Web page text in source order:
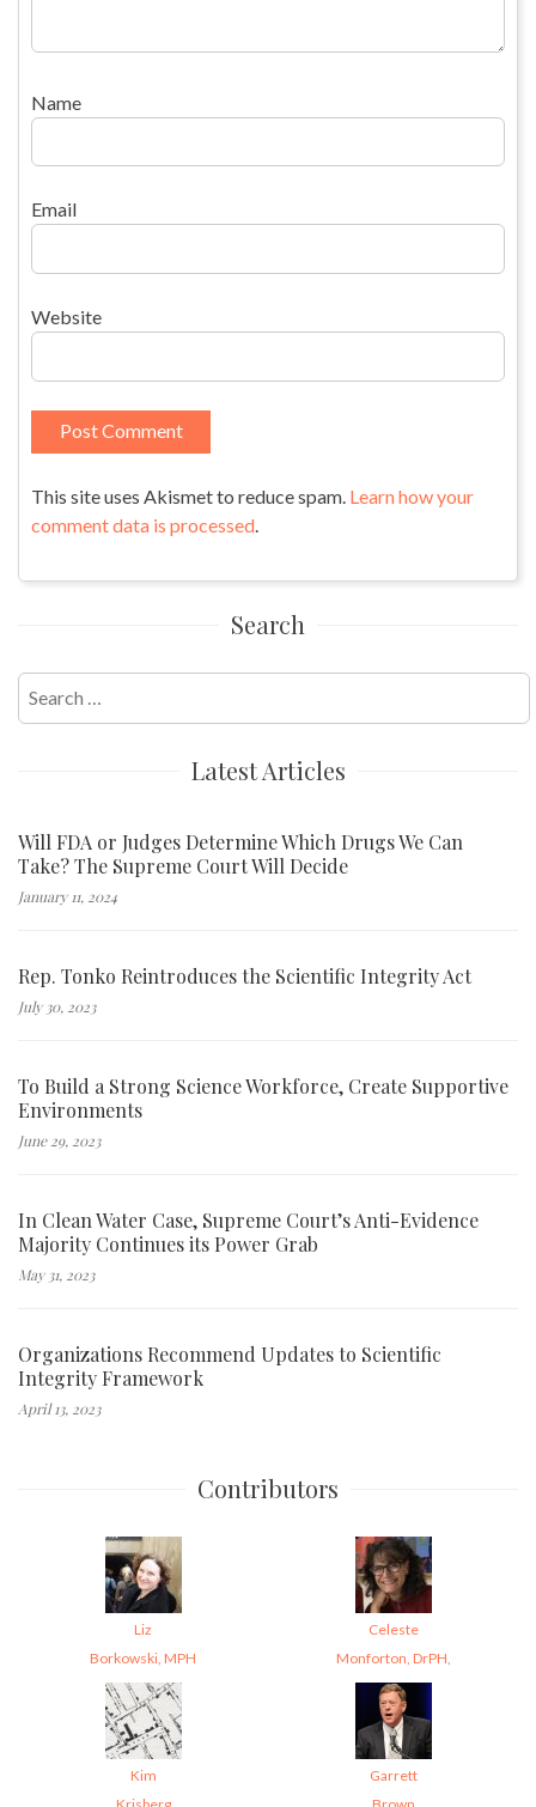
Name
Email
Website
This site uses Akismet to reduce spam. Learn how your
comment data is processed.
Search
Search
for:
Latest Articles
Will FDA or Judges Determine Which Drugs We Can
Take? The Supreme Court Will Decide
January 11, 2024
Rep. Tonko Reintroduces the Scientific Integrity Act
July 30, 2023
To Build a Strong Science Workforce, Create Supportive
Environments
June 29, 2023
In Clean Water Case, Supreme Court’s Anti-Evidence
Majority Continues its Power Grab
May 31, 2023
Organizations Recommend Updates to Scientific
Integrity Framework
April 13, 2023
Contributors
Liz
Borkowski, MPH
Celeste
Monforton, DrPH,
Kim
Garrett